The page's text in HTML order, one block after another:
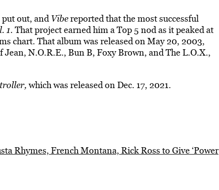
out, andVibereported that the most successful
1. That project earned him a Top 5 nod as it peaked at
chart. That album was released on May 20, 2003,
N.O.R.E., Bun B, Foxy Brown, and The L.O.X.,
which was released on Dec. 17, 2021.
Rhymes, French Montana, Rick Ross to Give ‘Power